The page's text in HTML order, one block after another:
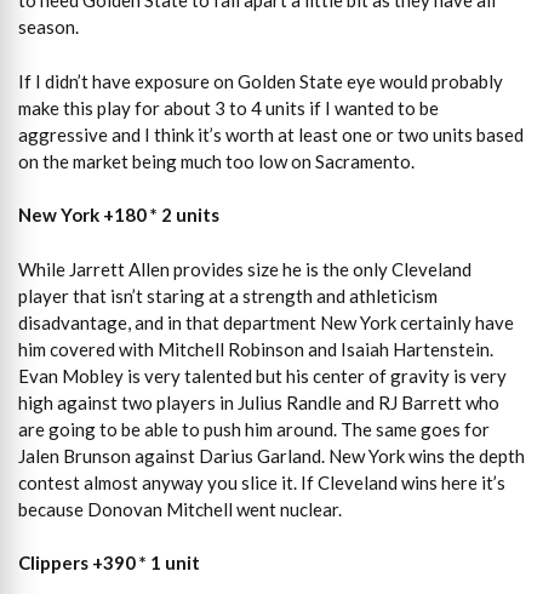
season.
If I didn’t have exposure on Golden State eye would probably
make this play for about 3 to 4 units if I wanted to be
aggressive and I think it’s worth at least one or two units based
on the market being much too low on Sacramento.
New York +180 * 2 units
While Jarrett Allen provides size he is the only Cleveland
player that isn’t staring at a strength and athleticism
disadvantage, and in that department New York certainly have
him covered with Mitchell Robinson and Isaiah Hartenstein.
Evan Mobley is very talented but his center of gravity is very
high against two players in Julius Randle and RJ Barrett who
are going to be able to push him around. The same goes for
Jalen Brunson against Darius Garland. New York wins the depth
contest almost anyway you slice it. If Cleveland wins here it’s
because Donovan Mitchell went nuclear.
Clippers +390 * 1 unit